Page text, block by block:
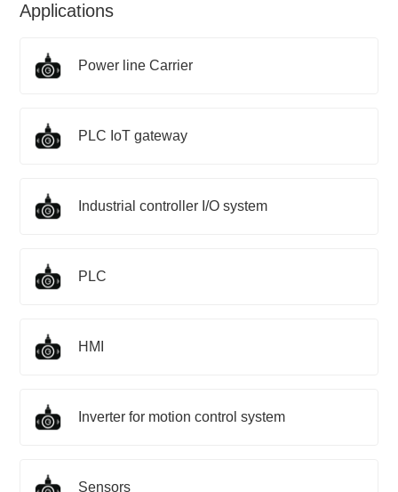
Applications
Power line Carrier
PLC IoT gateway
Industrial controller I/O system
PLC
HMI
Inverter for motion control system
Sensors